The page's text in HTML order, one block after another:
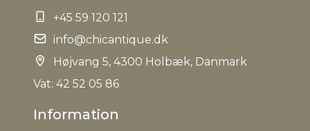
Weight
Net Weight 0,080 kg
+45 59 120 121
info@chicantique.dk
Højvang 5, 4300 Holbæk, Danmark
Vat: 42 52 05 86
Information